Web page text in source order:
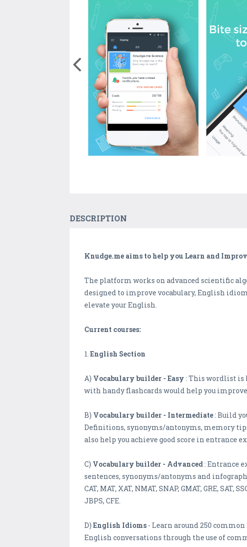
DESCRIPTION
Knudge.me aims to help you Learn and
The platform works on advanced scientific
designed to improve vocabulary, English
elevate your English.
Current courses:
1. English Section
A) Vocabulary builder - Easy : This wordlist is
with handy flashcards would help you improve
B) Vocabulary builder - Intermediate: Build
Definitions, synonyms/antonyms, memory
also help you achieve good score in entrance
C) Vocabulary builder - Advanced: Entrance
sentences, synonyms/antonyms and
CAT, MAT, XAT, NMAT, SNAP, GMAT, GRE, SAT,
JBPS, CFE.
D) English Idioms - Learn around 250
English conversations through the use of